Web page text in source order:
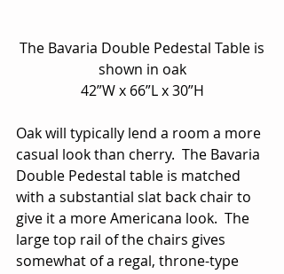
shown in oak
42”W x 66”L x 30”H
Oak will typically lend a room a more
casual look than cherry.  The Bavaria
Double Pedestal table is matched
with a substantial slat back chair to
give it a more Americana look.  The
large top rail of the chairs gives
somewhat of a regal, throne-type